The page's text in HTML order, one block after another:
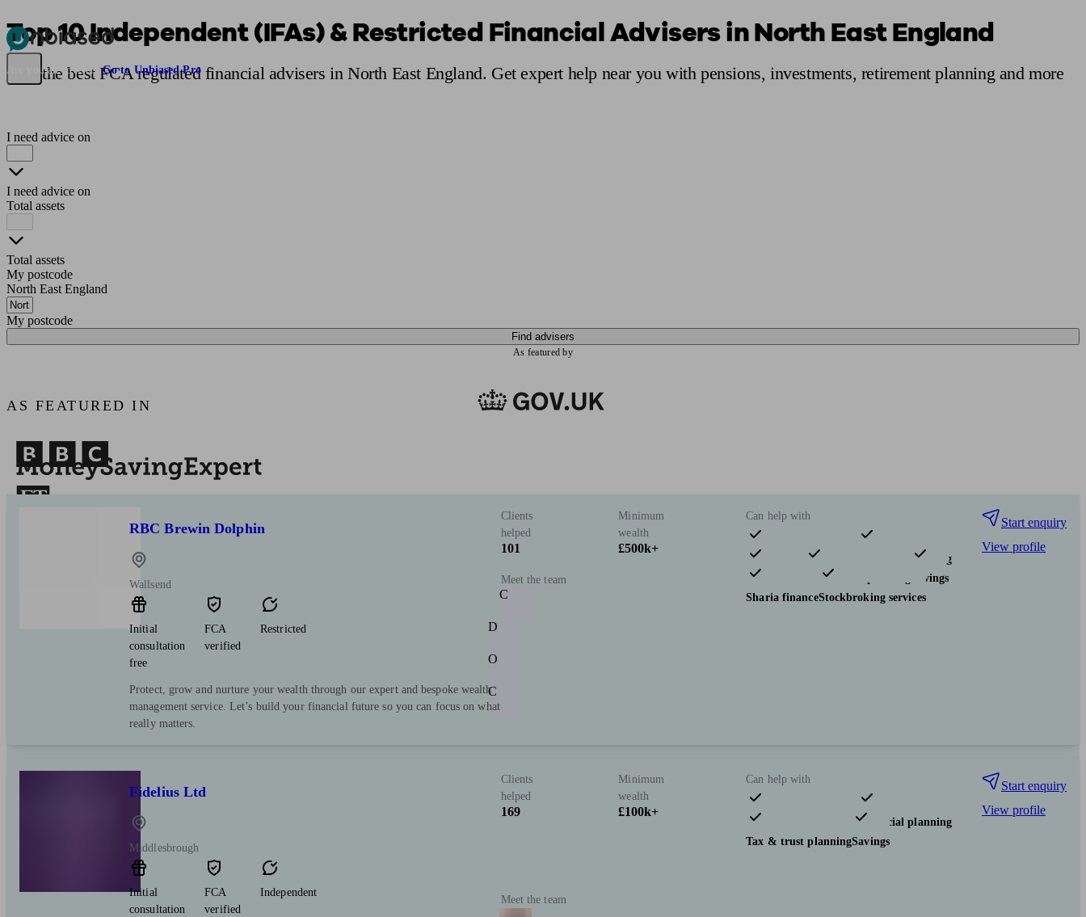
Pensions & Retirement
Are you an adviser? Go to Unbiased Pro
Top 10 Independent (IFAs) & Restricted Financial Advisers in North East England
Find the best FCA regulated financial advisers in North East England. Get expert help near you with pensions, investments, retirement planning and more
I need advice on
I need advice on
Total assets
Total assets
My postcode
North East England
My postcode
Find advisers
As featured by
AS FEATURED IN
RBC Brewin Dolphin
Wallsend
Initial
consultation
free
FCA
verified
Restricted
Protect, grow and nurture your wealth through our expert and bespoke wealth
management service. Let’s build your financial future so you can focus on what
really matters.
Clients
helped
101
Minimum
wealth
£500k+
Meet the team
C
D
O
C
Can help with
Pensions & retirement
Financial planning
Investments
Tax & trust planning
Savings
Sharia financeStockbroking services
Start enquiry
View profile
Fidelius Ltd
Middlesbrough
Initial
consultation
FCA
verified
Independent
Clients
helped
169
Minimum
wealth
£100k+
Meet the team
Can help with
Pensions & retirementFinancial planning
Tax & trust planningSavings
Start enquiry
View profile